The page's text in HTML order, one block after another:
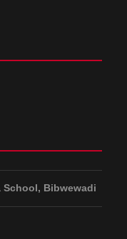
School, Bibwewadi